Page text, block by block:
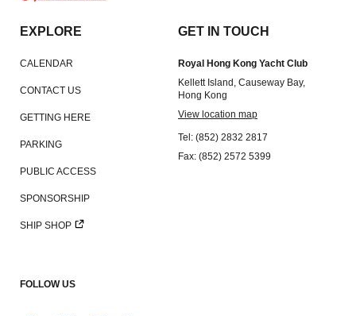
EXPLORE
CALENDAR
CONTACT US
GETTING HERE
PARKING
PUBLIC ACCESS
SPONSORSHIP
SHIP SHOP
GET IN TOUCH
Royal Hong Kong Yacht Club
Kellett Island, Causeway Bay,
Hong Kong
View location map
Tel: (852) 2832 2817
Fax: (852) 2572 5399
FOLLOW US